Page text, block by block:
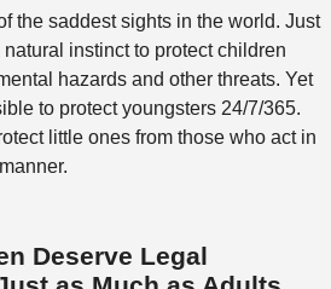
the saddest sights in the world. Just
instinct to protect children
hazards and other threats. Yet
to protect youngsters 24/7/365.
little ones from those who act in
Deserve Legal